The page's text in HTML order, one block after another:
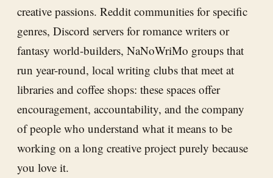
creative passions. Reddit communities for specific
genres, Discord servers for romance writers or
fantasy world-builders, NaNoWriMo groups that
run year-round, local writing clubs that meet at
libraries and coffee shops: these spaces offer
encouragement, accountability, and the company
of people who understand what it means to be
working on a long creative project purely because
you love it.